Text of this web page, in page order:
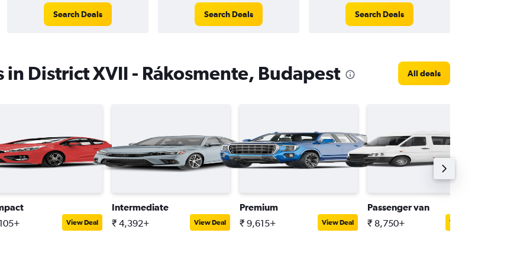
Search Deals Search Deals Search Deals
in District XVII - Rákosmente, Budapest All deals
View Deal
Intermediate
₹ 4,392+ View Deal
Premium
₹ 9,615+ View Deal
Passenger van
₹ 8,750+ View Deal